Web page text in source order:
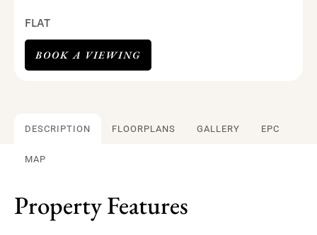
FLAT
BOOK A VIEWING
DESCRIPTION FLOORPLANS GALLERY EPC
MAP
Property Features